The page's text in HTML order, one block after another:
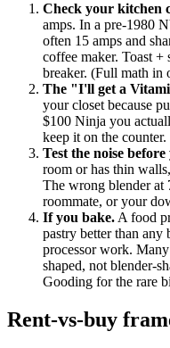
Check your kitchen
amps. In a pre-1980
often 15 amps and
coffee maker. Toast +
breaker. (Full math in
The "I'll get a
your closet because
$100 Ninja you
keep it on the counter.
Test the noise
room or has thin
The wrong blender at
roommate, or your
If you bake. A food
pastry better than any
processor work.
shaped, not blender-
Gooding for the rare
Rent-vs-buy